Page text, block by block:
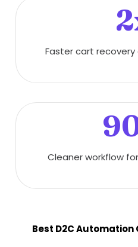
Faster cart
Cleaner workflow
Best D2C